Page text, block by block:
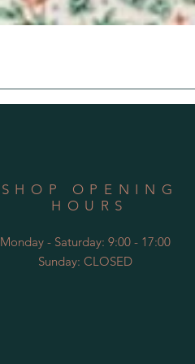
SHOP OPENING
HOURS
Monday - Saturday: 9:00 - 17:00
Sunday: CLOSED